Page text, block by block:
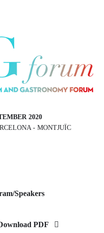
2020
-MONTJUÏC
Speakers
PDF